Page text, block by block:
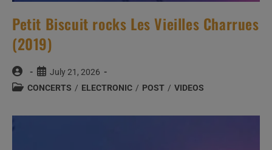
Petit Biscuit rocks Les Vieilles Charrues
(2019)
Post
author:
Post
published:
July 21, 2026
PostCONCERTS / ELECTRONIC / POST / VIDEOS